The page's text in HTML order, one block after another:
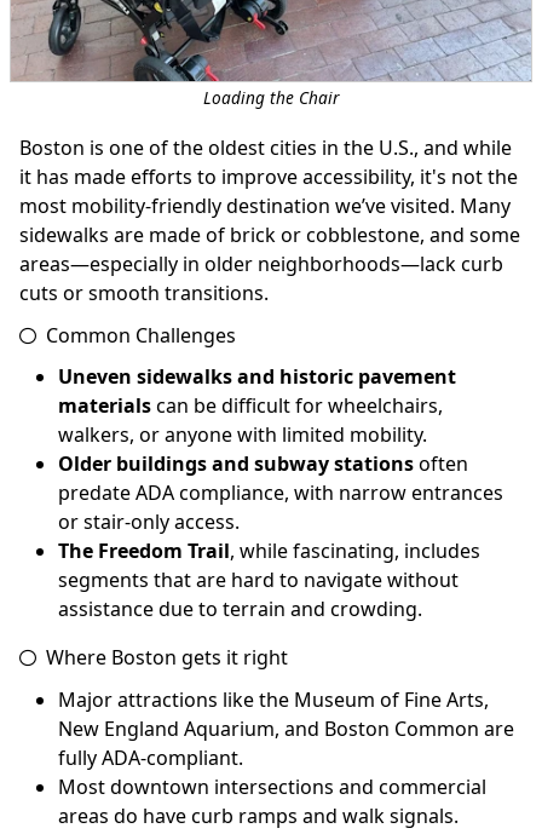
Loading the Chair
Boston is one of the oldest cities in the U.S., and while
it has made efforts to improve accessibility, it's not the
most mobility-friendly destination we’ve visited. Many
sidewalks are made of brick or cobblestone, and some
areas—especially in older neighborhoods—lack curb
cuts or smooth transitions.
Common Challenges
Uneven sidewalks and historic pavement
materialscan be difficult for wheelchairs,
walkers, or anyone with limited mobility.
Older buildings and subway stationsoften
predate ADA compliance, with narrow entrances
or stair-only access.
The Freedom Trail, while fascinating, includes
segments that are hard to navigate without
assistance due to terrain and crowding.
Where Boston gets it right
Major attractions like the Museum of Fine Arts,
New England Aquarium, and Boston Common are
fully ADA-compliant.
Most downtown intersections and commercial
areas do have curb ramps and walk signals.